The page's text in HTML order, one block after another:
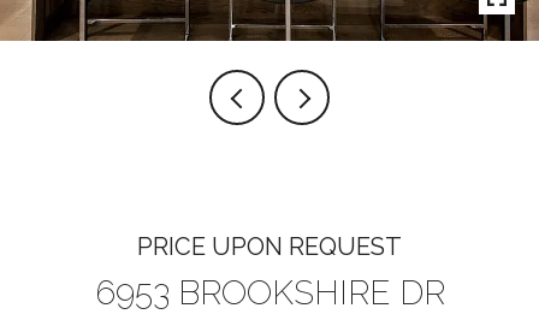
PRICE UPON REQUEST
6953 BROOKSHIRE DR